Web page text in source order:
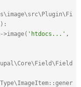
'htdocs...' ,